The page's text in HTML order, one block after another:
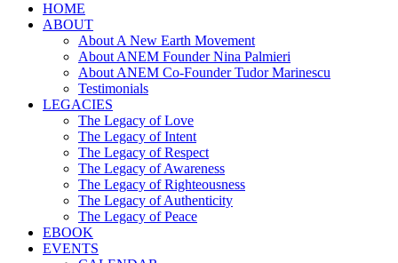
HOME
ABOUT
About A New Earth Movement
About ANEM Founder Nina Palmieri
About ANEM Co-Founder Tudor Marinescu
Testimonials
LEGACIES
The Legacy of Love
The Legacy of Intent
The Legacy of Respect
The Legacy of Awareness
The Legacy of Righteousness
The Legacy of Authenticity
The Legacy of Peace
EBOOK
EVENTS